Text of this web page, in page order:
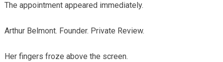
The appointment appeared immediately.
Arthur Belmont. Founder. Private Review.
Her fingers froze above the screen.